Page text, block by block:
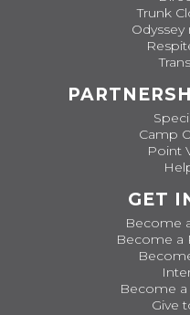
Trunk
Camp
Point
GET
Become
Become a
Become
Give